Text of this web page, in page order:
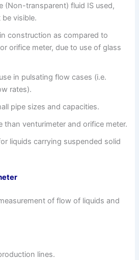
(Non-transparent) fluid IS used,
visible.
construction as compared to
orifice meter, due to use of glass
in pulsating flow cases (i.e.
rates).
pipe sizes and capacities.
than venturimeter and orifice meter.
liquids carrying suspended solid
of flow of liquids and
lines.